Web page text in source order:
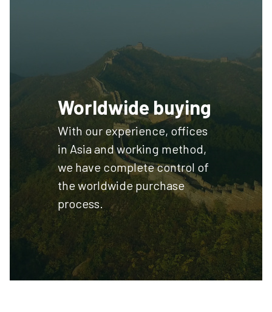
Worldwide buying
With our experience, offices
in Asia and working method,
we have complete control of
the worldwide purchase
process.